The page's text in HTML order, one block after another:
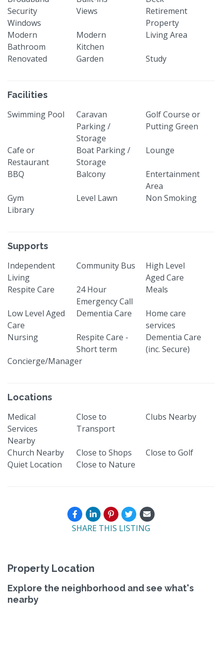
Security
Windows
Views
Retirement
Property
Modern
Bathroom
Modern
Kitchen
Living Area
Renovated Garden Study
Facilities
Swimming Pool
Caravan
Parking /
Storage
Golf Course or
Putting Green
Cafe or
Restaurant
Boat Parking /
Storage
Lounge
BBQ Balcony
Entertainment
Area
Gym
Level Lawn
Non Smoking
Library
Supports
Independent
Living
Community Bus
High Level
Aged Care
Respite Care
24 Hour
Emergency Call
Meals
Low Level Aged
Care
Dementia Care
Home care
services
Nursing
Respite Care -
Short term
Dementia Care
(inc. Secure)
Concierge/Manager
Locations
Medical
Services
Nearby
Close to
Transport
Clubs Nearby
Church Nearby Close to Shops
Close to Golf
Quiet Location
Close to Nature
SHARE THIS LISTING
Property Location
Explore the neighborhood and see what's
nearby